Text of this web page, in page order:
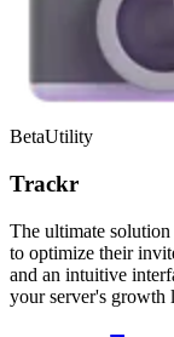
BetaUtility
Trackr
The ultimate
to optimize their
and an intuitive
your server's growth